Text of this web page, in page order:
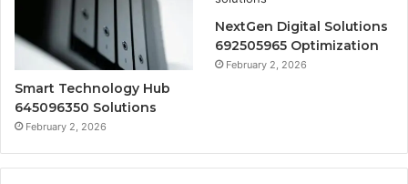
Smart Technology Hub
645096350 Solutions
February 2, 2026
NextGen Digital Solutions
692505965 Optimization
February 2, 2026